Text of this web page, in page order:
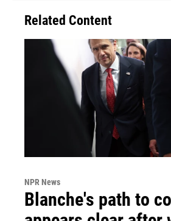
Related Content
NPR News
Blanche's path to